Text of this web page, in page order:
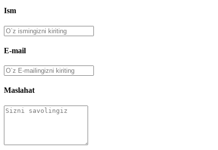
Ism
E-mail
Maslahat